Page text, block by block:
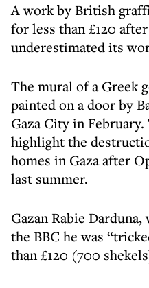
A work by British
for less than £120
underestimated its
The mural of a Greek
painted on a door by
Gaza City in
highlight the
homes in Gaza after
last summer.
Gazan Rabie
the BBC he was
than £120 (700